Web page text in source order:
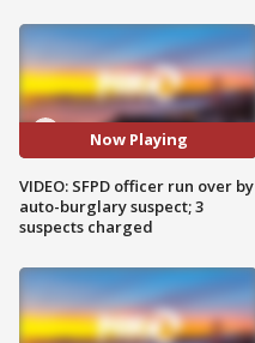
Now Playing
VIDEO: SFPD officer run over by
auto-burglary suspect; 3
suspects charged